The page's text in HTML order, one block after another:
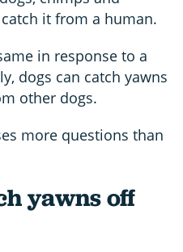
it from a human.
in response to a
dogs can catch yawns
other dogs.
more questions than
yawns off